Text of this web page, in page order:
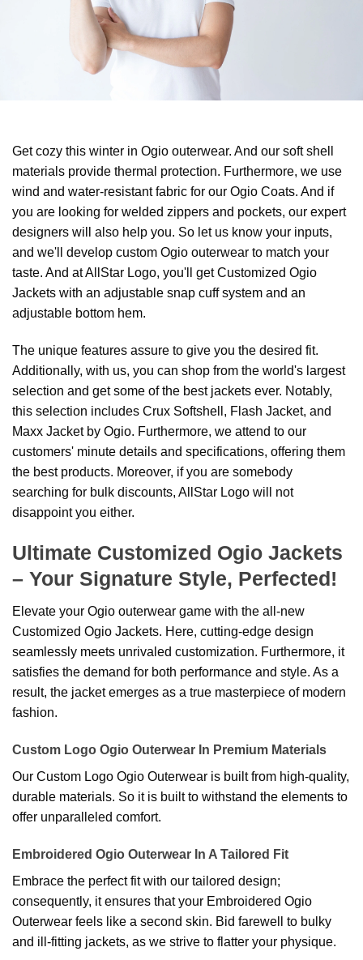
Get cozy this winter in Ogio outerwear. And our soft shell
materials provide thermal protection. Furthermore, we use
wind and water-resistant fabric for our Ogio Coats. And if
you are looking for welded zippers and pockets, our expert
designers will also help you. So let us know your inputs,
and we'll develop custom Ogio outerwear to match your
taste. And at AllStar Logo, you'll get Customized Ogio
Jackets with an adjustable snap cuff system and an
adjustable bottom hem.
The unique features assure to give you the desired fit.
Additionally, with us, you can shop from the world's largest
selection and get some of the best jackets ever. Notably,
this selection includes Crux Softshell, Flash Jacket, and
Maxx Jacket by Ogio. Furthermore, we attend to our
customers' minute details and specifications, offering them
the best products. Moreover, if you are somebody
searching for bulk discounts, AllStar Logo will not
disappoint you either.
Ultimate Customized Ogio Jackets
– Your Signature Style, Perfected!
Elevate your Ogio outerwear game with the all-new
Customized Ogio Jackets. Here, cutting-edge design
seamlessly meets unrivaled customization. Furthermore, it
satisfies the demand for both performance and style. As a
result, the jacket emerges as a true masterpiece of modern
fashion.
Custom Logo Ogio Outerwear In Premium Materials
Our Custom Logo Ogio Outerwear is built from high-quality,
durable materials. So it is built to withstand the elements to
offer unparalleled comfort.
Embroidered Ogio Outerwear In A Tailored Fit
Embrace the perfect fit with our tailored design;
consequently, it ensures that your Embroidered Ogio
Outerwear feels like a second skin. Bid farewell to bulky
and ill-fitting jackets, as we strive to flatter your physique.